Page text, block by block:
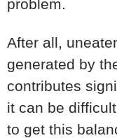
problem.
After all,
generated by
contributes
it can be
to get this